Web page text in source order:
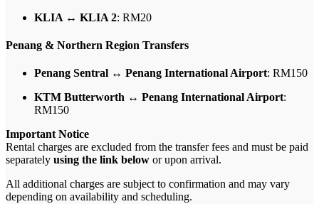
KLIA ↔ KLIA 2: RM20
Penang & Northern Region Transfers
Penang Sentral ↔ Penang International Airport: RM150
KTM Butterworth ↔ Penang International Airport:
RM150
Important Notice
Rental charges are excluded from the transfer fees and must be paid
separately using the link below or upon arrival.
All additional charges are subject to confirmation and may vary
depending on availability and scheduling.